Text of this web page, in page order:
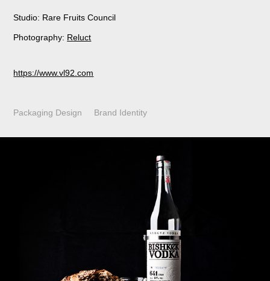
Studio: Rare Fruits Council
Photography: Reluct
https://www.vl92.com
Packaging Design Brand Identity